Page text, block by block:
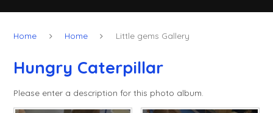
Home Home Little gems Gallery
Hungry Caterpillar
Please enter a description for this photo album.